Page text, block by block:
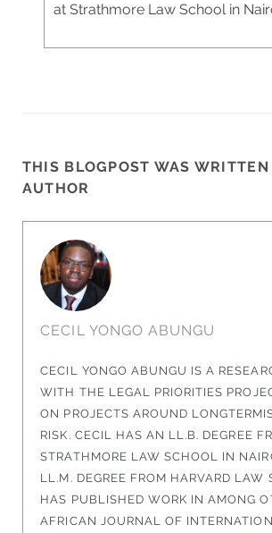
at Strathmore Law School in
THIS BLOGPOST WAS WRITTEN
AUTHOR
CECIL YONGO ABUNGU
CECIL YONGO ABUNGU IS A
WITH THE LEGAL PRIORITIES
ON PROJECTS AROUND
RISK. CECIL HAS AN LL.B. DEGREE
STRATHMORE LAW SCHOOL IN
LL.M. DEGREE FROM HARVARD LAW
HAS PUBLISHED WORK IN AMONG
AFRICAN JOURNAL OF